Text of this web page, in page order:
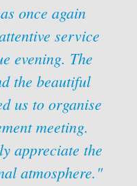
once again
service
evening. The
the beautiful
us to organise
meeting.
appreciate the
atmosphere."